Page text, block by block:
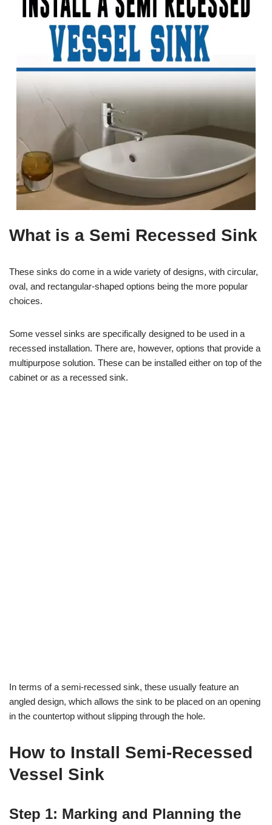
What is a Semi Recessed Sink
These sinks do come in a wide variety of designs, with circular,
oval, and rectangular-shaped options being the more popular
choices.
Some vessel sinks are specifically designed to be used in a
recessed installation. There are, however, options that provide a
multipurpose solution. These can be installed either on top of the
cabinet or as a recessed sink.
In terms of a semi-recessed sink, these usually feature an
angled design, which allows the sink to be placed on an opening
in the countertop without slipping through the hole.
How to Install Semi-Recessed
Vessel Sink
Step 1: Marking and Planning the